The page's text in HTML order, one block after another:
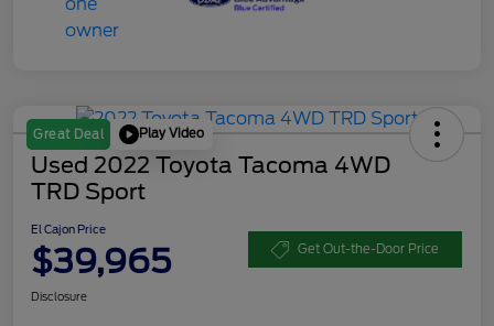
Great Deal Play Video
Used 2022 Toyota Tacoma 4WD
TRD Sport
El Cajon Price
$39,965 Get Out-the-Door Price
Disclosure